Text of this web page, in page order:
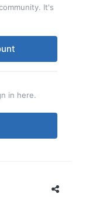
It's
in here.